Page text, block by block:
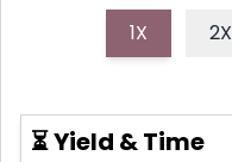
1X 2X
⏳ Yield & Time